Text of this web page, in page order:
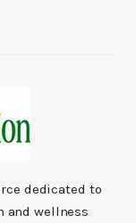
dedicated to
and wellness